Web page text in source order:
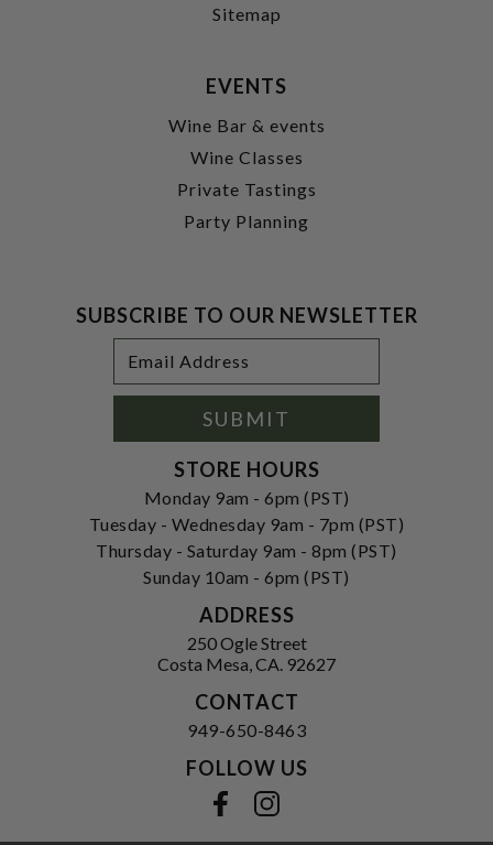
Sitemap
EVENTS
Wine Bar & events
Wine Classes
Private Tastings
Party Planning
SUBSCRIBE TO OUR NEWSLETTER
Address
SUBMIT
STORE HOURS
Monday 9am - 6pm (PST)
Tuesday - Wednesday 9am - 7pm (PST)
Thursday - Saturday 9am - 8pm (PST)
Sunday 10am - 6pm (PST)
ADDRESS
250 Ogle Street
Costa Mesa, CA. 92627
CONTACT
949-650-8463
FOLLOW US